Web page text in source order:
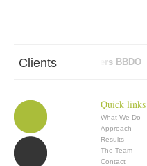
Clients
Abbott Mead Vickers BBDO
Quick links
What We Do
Approach
Results
The Team
Contact